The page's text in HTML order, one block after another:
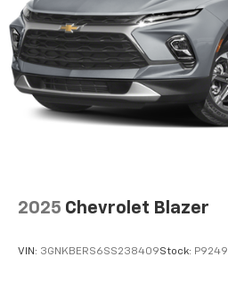
2025 Chevrolet Blazer
VIN: 3GNKBERS6SS238409Stock: P9249